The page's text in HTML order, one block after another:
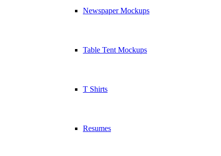
Newspaper Mockups
Table Tent Mockups
T Shirts
Resumes